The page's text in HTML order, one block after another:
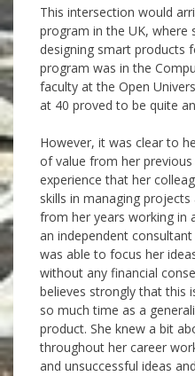
This intersection would
program in the UK, where
designing smart products
program was in the
faculty at the Open
at 40 proved to be quite
However, it was clear to
of value from her previous
experience that her
skills in managing
from her years working in
an independent
was able to focus her
without any financial
believes strongly that this
so much time as a
product. She knew a bit
throughout her career
and unsuccessful ideas